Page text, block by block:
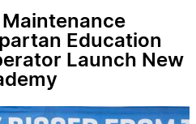
Education
Launch New